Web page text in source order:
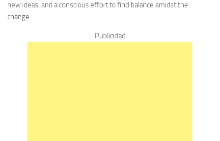
new ideas, and a conscious effort to find balance amidst the
change.
Publicidad